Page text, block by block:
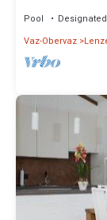
Pool
Vaz-Obervaz